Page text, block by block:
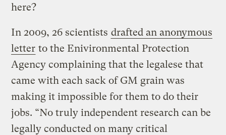
here?
In 2009, 26 scientists drafted an anonymous
letter to the Enivironmental Protection
Agency complaining that the legalese that
came with each sack of GM grain was
making it impossible for them to do their
jobs. “No truly independent research can be
legally conducted on many critical